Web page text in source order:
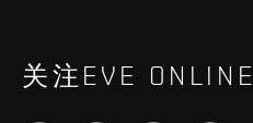
关注EVE ONLINE